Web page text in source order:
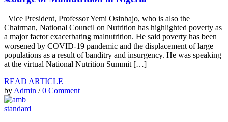
Vice President, Professor Yemi Osinbajo, who is also the
Chairman, National Council on Nutrition has highlighted poverty as
a major factor exacerbating malnutrition. He said poverty has been
worsened by COVID-19 pandemic and the displacement of large
populations as a result of banditry and insurgency. He was speaking
at the virtual National Nutrition Summit […]
READ ARTICLE
by Admin /0 Comment
standard